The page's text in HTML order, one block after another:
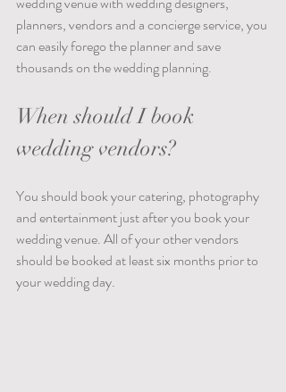
planners, vendors and a concierge service, you
can easily forego the planner and save
thousands on the wedding planning.
When should I book
wedding vendors?
You should book your catering, photography
and entertainment just after you book your
wedding venue. All of your other vendors
should be booked at least six months prior to
your wedding day.